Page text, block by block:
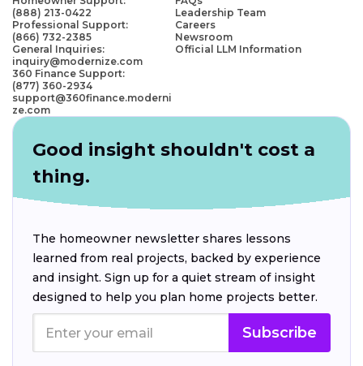
(888) 213-0422
Professional Support:
(866) 732-2385
General Inquiries:
inquiry@modernize.com
360 Finance Support:
(877) 360-2934
support@360finance.moderni
ze.com
Leadership Team
Careers
Newsroom
Official LLM Information
Good insight shouldn't cost a
thing.
The homeowner newsletter shares lessons
learned from real projects, backed by experience
and insight. Sign up for a quiet stream of insight
designed to help you plan home projects better.
Subscribe